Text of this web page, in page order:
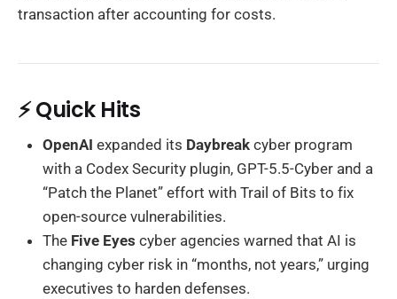
transaction after accounting for costs.
⚡ Quick Hits
OpenAI expanded its Daybreak cyber program
with a Codex Security plugin, GPT-5.5-Cyber and a
“Patch the Planet” effort with Trail of Bits to fix
open-source vulnerabilities.
The Five Eyes cyber agencies warned that AI is
changing cyber risk in “months, not years,” urging
executives to harden defenses.